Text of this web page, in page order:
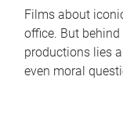
Films about
office. But
productions lies
even moral